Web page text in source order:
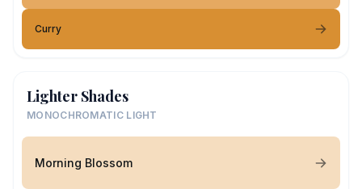
Curry
Lighter Shades
MONOCHROMATIC LIGHT
Morning Blossom